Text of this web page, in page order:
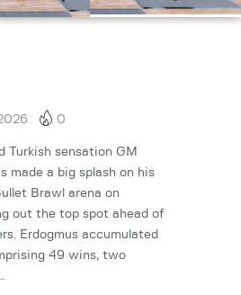
0
Turkish sensation GM
made a big splash on his
Brawl arena on
out the top spot ahead of
Erdogmus accumulated
49 wins, two